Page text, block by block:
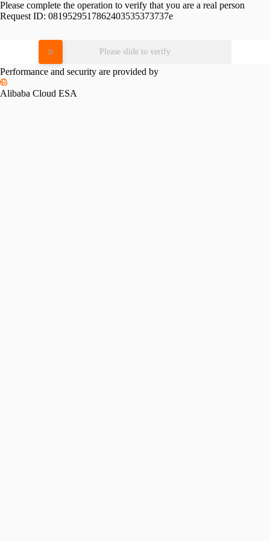
Please complete the operation to verify that you are a real person
Request ID: 0819529517862403535373737e
Please slide to verify
Performance and security are provided by
Alibaba Cloud ESA